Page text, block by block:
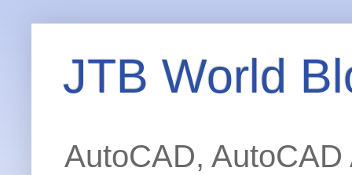
JTB World
AutoCAD,